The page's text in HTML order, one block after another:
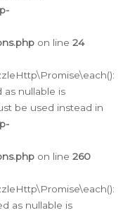
on line 24
as nullable is
be used instead in
on line 260
as nullable is